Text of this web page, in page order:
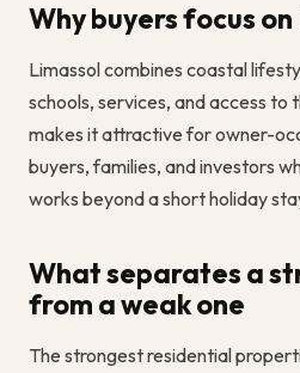
Why buyers focus
Limassol combines coastal
schools, services, and access to
makes it attractive for owner-
buyers, families, and investors
works beyond a short holiday
What separates a
from a weak one
The strongest residential